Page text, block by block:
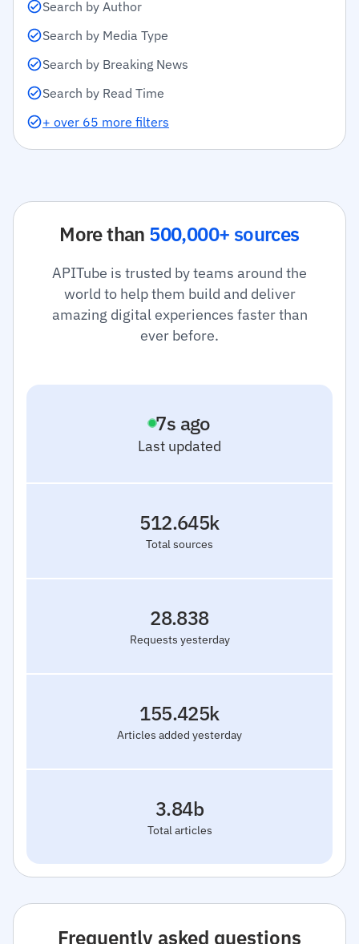
Search by Author
Search by Media Type
Search by Breaking News
Search by Read Time
+ over 65 more filters
More than 500,000+ sources
APITube is trusted by teams around the
world to help them build and deliver
amazing digital experiences faster than
ever before.
Last updated
8s ago
Total sources
512.645k
Requests yesterday
28.838
Articles added yesterday
155.425k
Total articles
3.84b
Frequently asked questions